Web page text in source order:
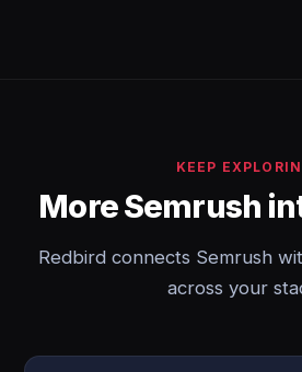
KEEP
More Semrush
Redbird connects Semrush
across your